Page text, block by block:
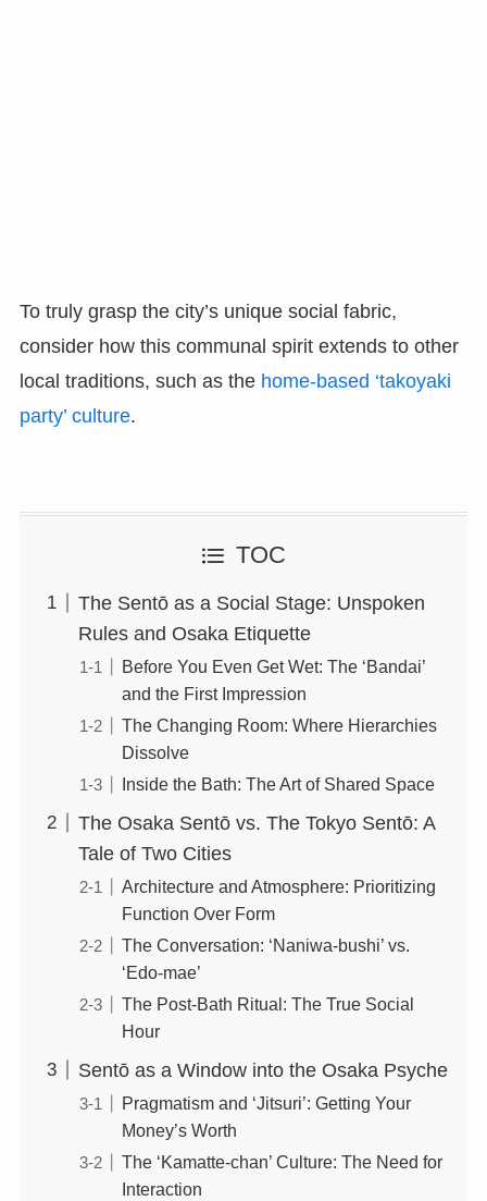
To truly grasp the city’s unique social fabric,
consider how this communal spirit extends to other
local traditions, such as the home-based ‘takoyaki
party’ culture.
TOC
The Sentō as a Social Stage: Unspoken
Rules and Osaka Etiquette
Before You Even Get Wet: The ‘Bandai’
and the First Impression
The Changing Room: Where Hierarchies
Dissolve
Inside the Bath: The Art of Shared Space
The Osaka Sentō vs. The Tokyo Sentō: A
Tale of Two Cities
Architecture and Atmosphere: Prioritizing
Function Over Form
The Conversation: ‘Naniwa-bushi’ vs.
‘Edo-mae’
The Post-Bath Ritual: The True Social
Hour
Sentō as a Window into the Osaka Psyche
Pragmatism and ‘Jitsuri’: Getting Your
Money’s Worth
The ‘Kamatte-chan’ Culture: The Need for
Interaction